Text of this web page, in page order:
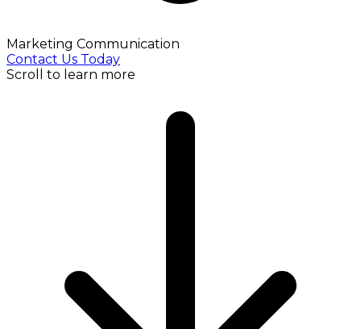
Marketing Communication
Contact Us Today
Scroll to learn more